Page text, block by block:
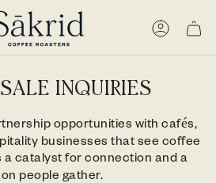
INQUIRIES
opportunities with cafés,
businesses that see coffee
catalyst for connection and a
people gather.